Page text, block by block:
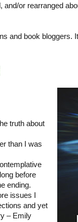
or rearranged
and book bloggers.
truth about
than I was
before
ending.
issues I
and yet
– Emily